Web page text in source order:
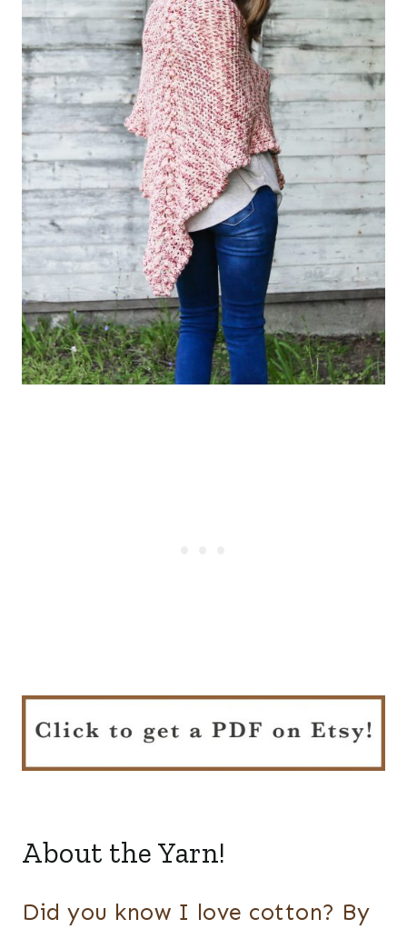
About the Yarn!
Did you know I love cotton? By